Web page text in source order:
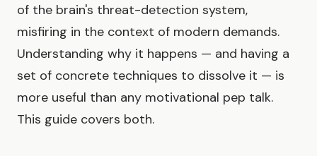
of the brain's threat-detection system,
misfiring in the context of modern demands.
Understanding why it happens — and having a
set of concrete techniques to dissolve it — is
more useful than any motivational pep talk.
This guide covers both.